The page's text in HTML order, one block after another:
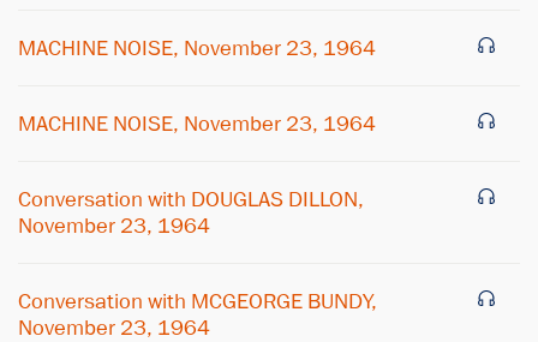
MACHINE NOISE, November 23, 1964
MACHINE NOISE, November 23, 1964
Conversation with DOUGLAS DILLON,
November 23, 1964
Conversation with MCGEORGE BUNDY,
November 23, 1964